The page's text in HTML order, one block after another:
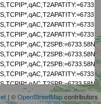
+
−
| ©OpenStreetMapcontributors